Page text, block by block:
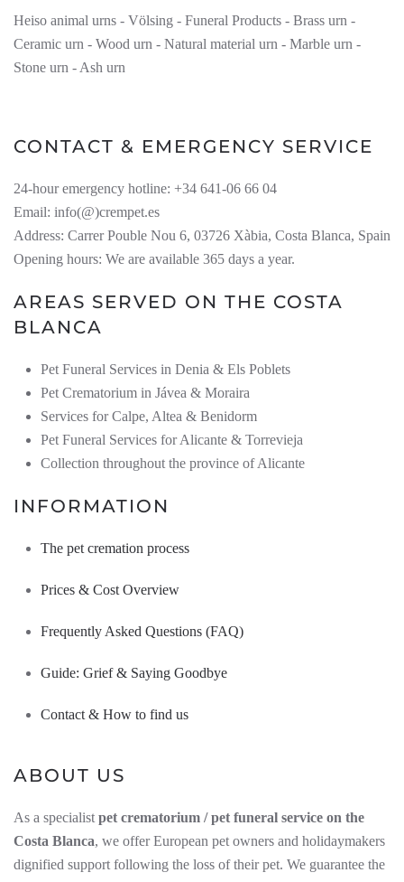
Heiso animal urns - Völsing - Funeral Products - Brass urn -
Ceramic urn - Wood urn - Natural material urn - Marble urn -
Stone urn - Ash urn
CONTACT & EMERGENCY SERVICE
24-hour emergency hotline: +34 641-06 66 04
Email: info(@)crempet.es
Address: Carrer Pouble Nou 6, 03726 Xàbia, Costa Blanca, Spain
Opening hours: We are available 365 days a year.
AREAS SERVED ON THE COSTA
BLANCA
Pet Funeral Services in Denia & Els Poblets
Pet Crematorium in Jávea & Moraira
Services for Calpe, Altea & Benidorm
Pet Funeral Services for Alicante & Torrevieja
Collection throughout the province of Alicante
INFORMATION
The pet cremation process
Prices & Cost Overview
Frequently Asked Questions (FAQ)
Guide: Grief & Saying Goodbye
Contact & How to find us
ABOUT US
As a specialist pet crematorium / pet funeral service on the
Costa Blanca, we offer European pet owners and holidaymakers
dignified support following the loss of their pet. We guarantee the